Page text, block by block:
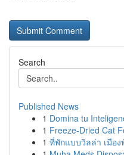
Search
Published News
1 Domina tu
1 Freeze-Dried Cat
1 ที่พักแบบวิลล่า เมือ